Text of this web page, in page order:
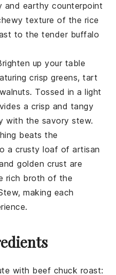
and earthy counterpoint
texture of the rice
to the tender buffalo
up your table
crispgreens, tart
walnuts. Tossed in a light
a crisp and tangy
with the savory stew.
beats the
a crusty loaf ofartisan
golden crust are
rich broth of the
, making each
with beef chuck roast: